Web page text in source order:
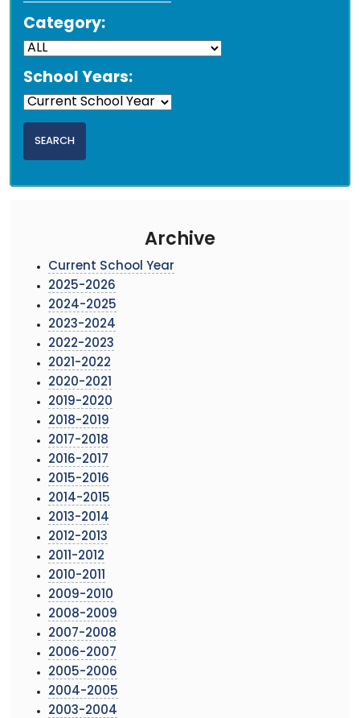
Category:
School Years:
Archive
Current School Year
2025-2026
2024-2025
2023-2024
2022-2023
2021-2022
2020-2021
2019-2020
2018-2019
2017-2018
2016-2017
2015-2016
2014-2015
2013-2014
2012-2013
2011-2012
2010-2011
2009-2010
2008-2009
2007-2008
2006-2007
2005-2006
2004-2005
2003-2004